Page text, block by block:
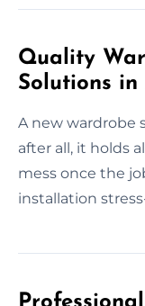
Quality
Solutions in
A new wardrobe
after all, it holds
mess once the
installation